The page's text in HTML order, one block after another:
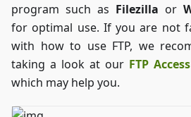
program such as Filezilla or
for optimal use. If you are not
with how to use FTP, we
taking a look at our FTP Access
which may help you.